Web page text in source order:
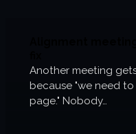
About us
Another meeting
because "we need
page." Nobody…